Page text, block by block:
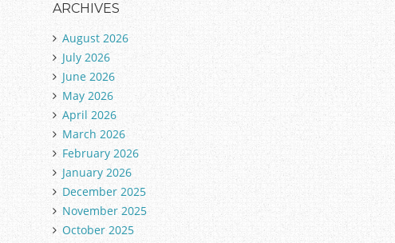
ARCHIVES
August 2026
July 2026
June 2026
May 2026
April 2026
March 2026
February 2026
January 2026
December 2025
November 2025
October 2025